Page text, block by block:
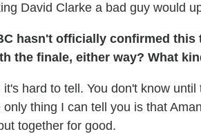
David Clarke a bad guy would
hasn't officially confirmed this
the finale, either way? What
it's hard to tell. You don't know
only thing I can tell you is that
together for good.